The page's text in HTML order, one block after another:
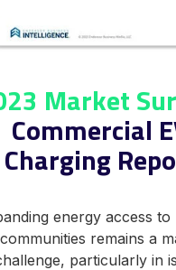
Market
Commercial
Charging
energy access to
communities remains a
particularly in